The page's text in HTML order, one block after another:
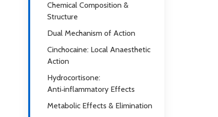
Chemical Composition &
Structure
Dual Mechanism of Action
Cinchocaine: Local Anaesthetic
Action
Hydrocortisone:
Anti‑inflammatory Effects
Metabolic Effects & Elimination